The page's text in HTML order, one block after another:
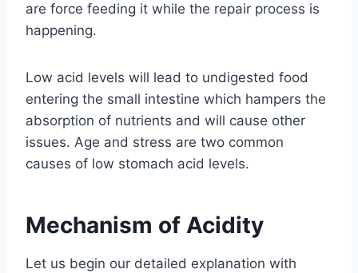
are force feeding it while the repair process is
happening.
Low acid levels will lead to undigested food
entering the small intestine which hampers the
absorption of nutrients and will cause other
issues. Age and stress are two common
causes of low stomach acid levels.
Mechanism of Acidity
Let us begin our detailed explanation with